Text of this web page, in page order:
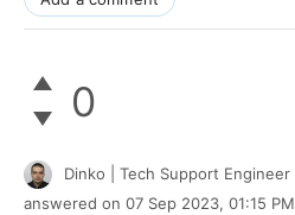
0
Dinko | Tech Support Engineer
answered on 07 Sep 2023, 01:15 PM